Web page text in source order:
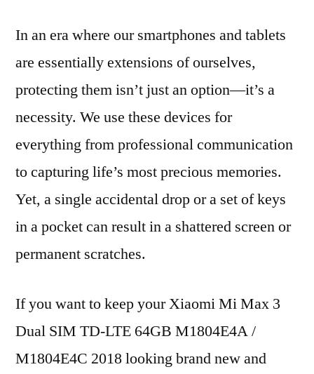
In an era where our smartphones and tablets
are essentially extensions of ourselves,
protecting them isn’t just an option—it’s a
necessity. We use these devices for
everything from professional communication
to capturing life’s most precious memories.
Yet, a single accidental drop or a set of keys
in a pocket can result in a shattered screen or
permanent scratches.
If you want to keep your Xiaomi Mi Max 3
Dual SIM TD-LTE 64GB M1804E4A /
M1804E4C 2018 looking brand new and